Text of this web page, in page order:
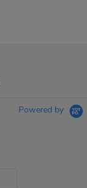
Powered by